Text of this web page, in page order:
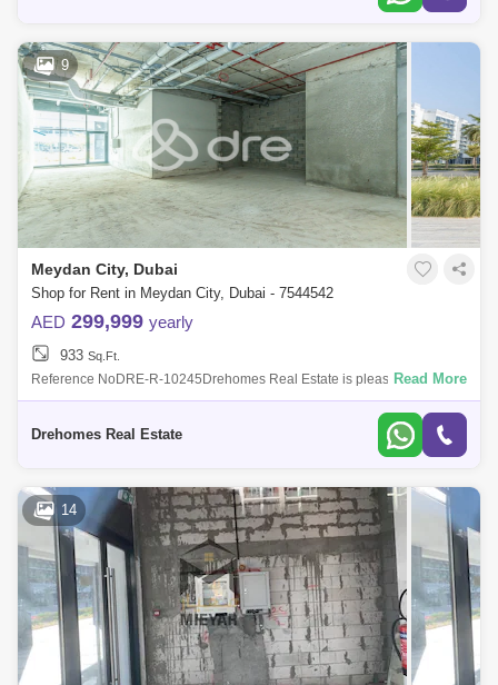
9
Meydan City, Dubai
Shop for Rent in Meydan City, Dubai - 7544542
AED 299,999 yearly
933 Sq.Ft.
Reference NoDRE-R-10245Drehomes Real Estate is pleased to offer
you thisBrand new Shop in Azizi Riviera 28, Meydan.~Size: sq
Read More
Drehomes Real Estate
14